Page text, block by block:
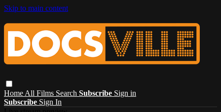
Skip to main content
Home All Films Search Subscribe Sign in
Subscribe Sign In